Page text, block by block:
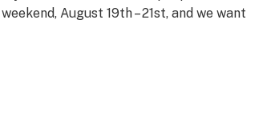
August 19th – 21st, and we want